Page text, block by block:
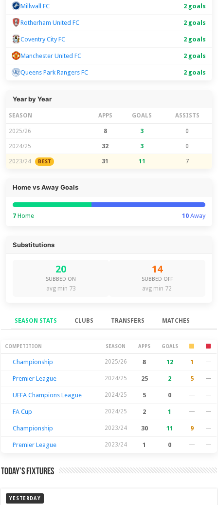
Millwall FC 2 goals
Rotherham United FC 2 goals
Coventry City FC 2 goals
Manchester United FC 2 goals
Queens Park Rangers FC 2 goals
Year by Year
SEASON APPS GOALS ASSISTS
2025/26 8 3 0
2024/25 32 3 0
2023/24 BEST 31 11 7
Home vs Away Goals
7 Home 10Away
Substitutions
20
SUBBED ON
avg min 73
14
SUBBED OFF
avg min 72
SEASON STATS CLUBS TRANSFERS MATCHES
Season Stats
COMPETITION SEASON APPS GOALS
Championship 2025/26 8 12 1 —
Premier League 2024/25 25 2 5 —
UEFA Champions League 2024/25 5 0 — —
FA Cup 2024/25 2 1 — —
Championship 2023/24 30 11 9 —
Premier League 2023/24 1 0 — —
Today’s Fixtures
YESTERDAY